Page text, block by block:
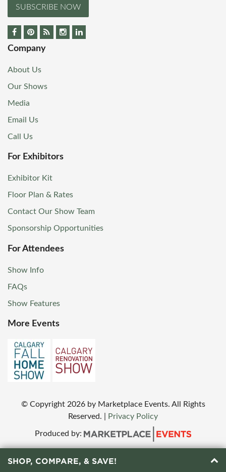
SUBSCRIBE NOW
Company
About Us
Our Shows
Media
Email Us
Call Us
For Exhibitors
Exhibitor Kit
Floor Plan & Rates
Contact Our Show Team
Sponsorship Opportunities
For Attendees
Show Info
FAQs
Show Features
More Events
© Copyright 2026 by Marketplace Events. All Rights
Reserved.
Privacy Policy
Produced by:
SHOP, COMPARE, & SAVE!